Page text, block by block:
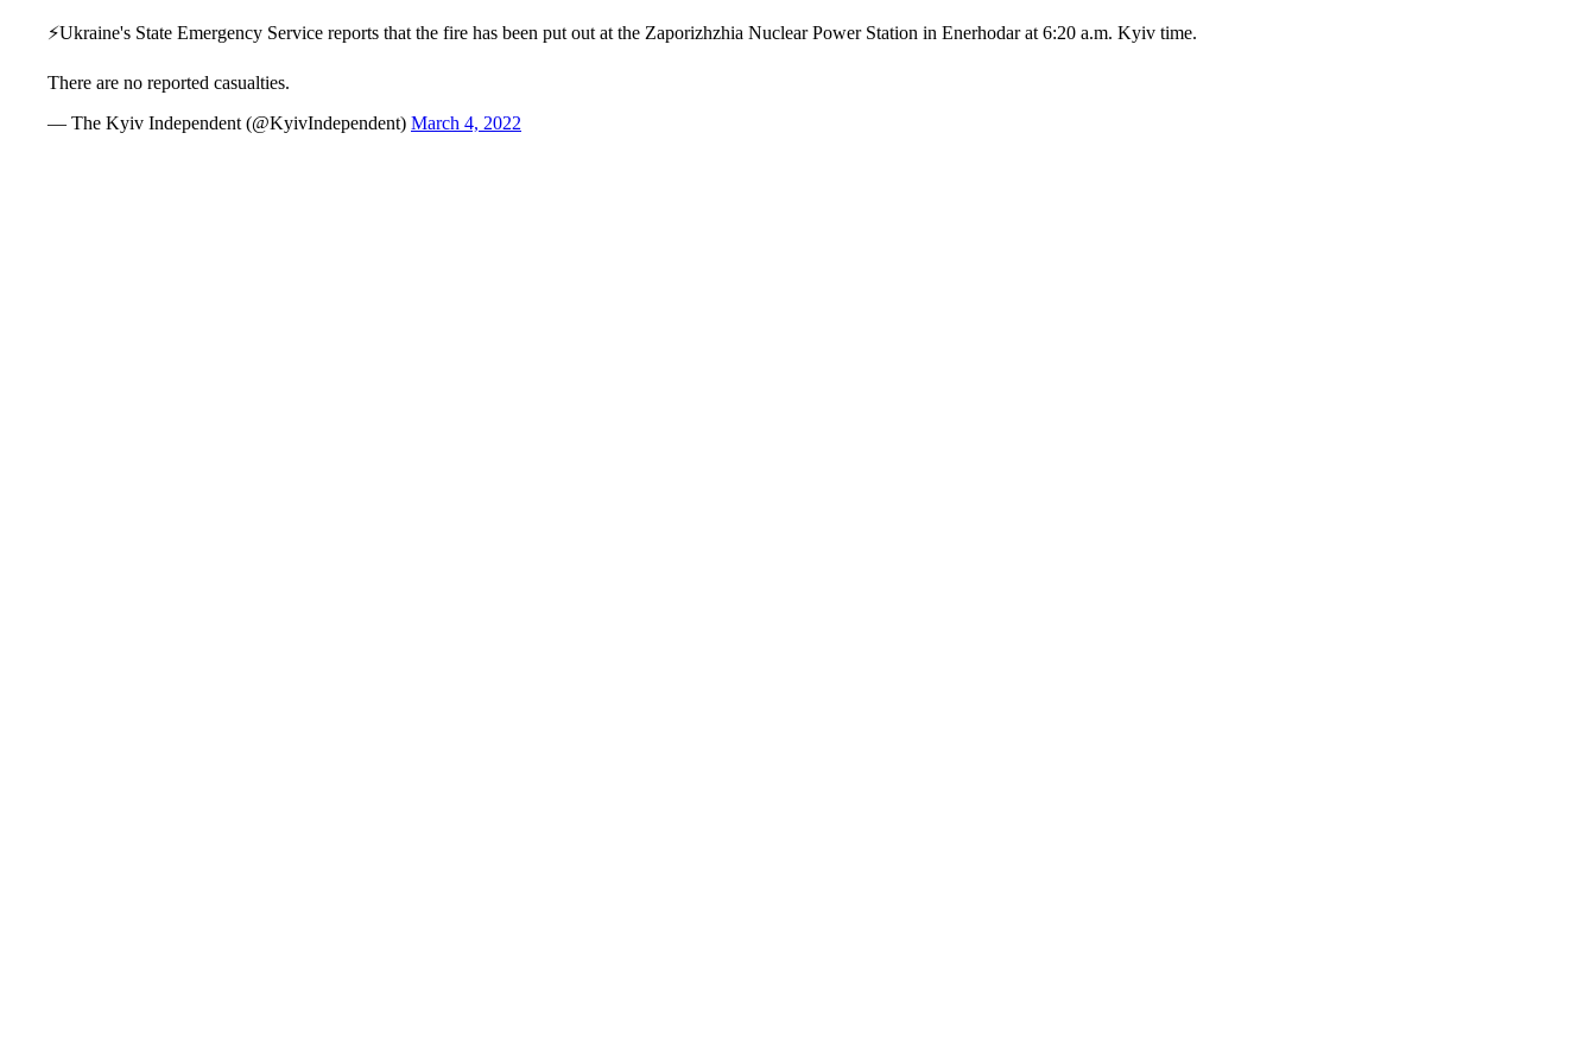
⚡️Ukraine's State Emergency Service reports that the fire has been put out at the Zaporizhzhia Nuclear Power Station in Enerhodar at 6:20 a.m. Kyiv time.
There are no reported casualties.
— The Kyiv Independent (@KyivIndependent) March 4, 2022